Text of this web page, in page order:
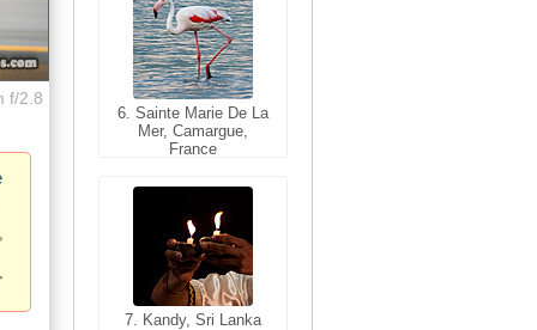
f/2.8
6. Sainte Marie De La
Mer, Camargue,
France
7. Kandy, Sri Lanka
6. Varanasi, Uttar
Pradesh, India
7. Annecy, Haute-